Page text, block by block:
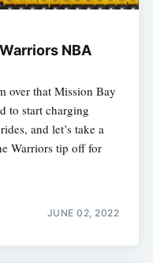
NBA
over that Mission Bay
to start charging
and let’s take a
Warriors tip off for
JUNE 02, 2022